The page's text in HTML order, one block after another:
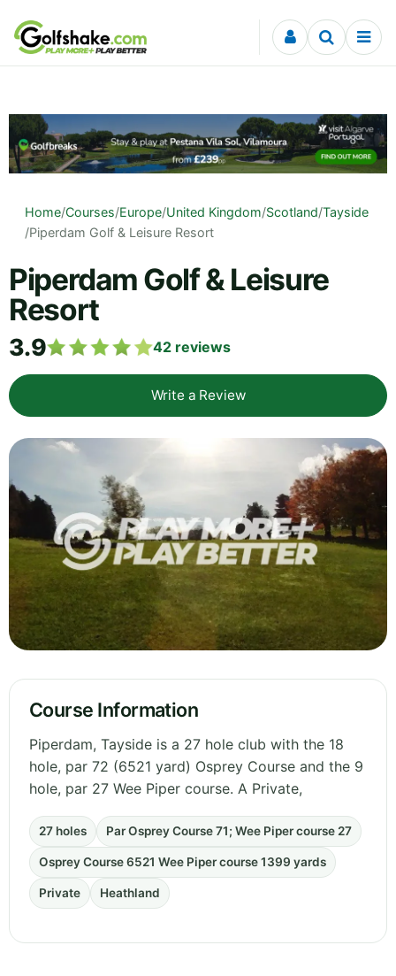
Skip to content
Home/Courses/Europe/United Kingdom/Scotland/Tayside
/Piperdam Golf & Leisure Resort
Piperdam Golf & Leisure
Resort
3.9 42 reviews
Write a Review
Course Information
Piperdam, Tayside is a 27 hole club with the 18
hole, par 72 (6521 yard) Osprey Course and the 9
hole, par 27 Wee Piper course. A Private,
27 holes Par Osprey Course 71; Wee Piper course 27
Osprey Course 6521 Wee Piper course 1399 yards
Private Heathland